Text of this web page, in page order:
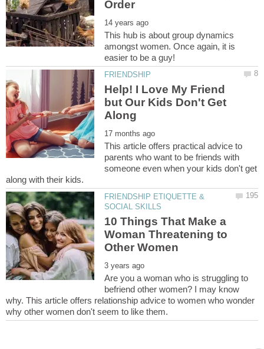
This hub is about group dynamics
amongst women. Once again, it is
Help! I Love My Friend
but Our Kids Don't Get
This article offers practical advice to
parents who want to be friends with
someone even when your kids don't get
FRIENDSHIP ETIQUETTE &
10 Things That Make a
Woman Threatening to
Are you a woman who is struggling to
befriend other women? I may know
why. This article offers relationship advice to women who wonder